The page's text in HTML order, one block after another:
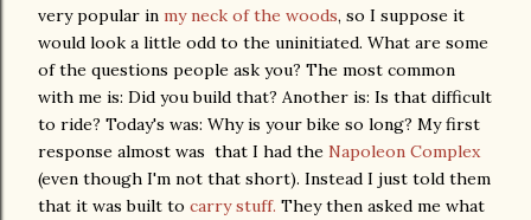
very popular in my neck of the woods, so I suppose it
would look a little odd to the uninitiated. What are some
of the questions people ask you? The most common
with me is: Did you build that? Another is: Is that difficult
to ride? Today's was: Why is your bike so long? My first
response almost was that I had the Napoleon Complex
(even though I'm not that short). Instead I just told them
that it was built to carry stuff. They then asked me what